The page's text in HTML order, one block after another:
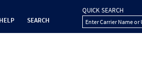
HELP SEARCH
QUICK SEARCH
Enter Carrier Name or